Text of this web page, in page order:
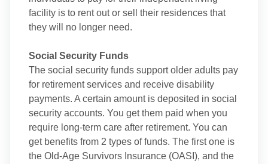
facility is to rent out or sell their residences that
they will no longer need.
Social Security Funds
The social security funds support older adults pay
for retirement services and receive disability
payments. A certain amount is deposited in social
security accounts. You get them paid when you
require long-term care after retirement. You can
get benefits from 2 types of funds. The first one is
the Old-Age Survivors Insurance (OASI), and the